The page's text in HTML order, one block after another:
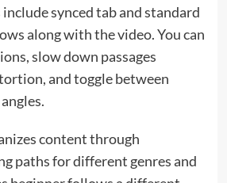
synced tab and standard
along with the video. You can
slow down passages
and toggle between
content through
paths for different genres and